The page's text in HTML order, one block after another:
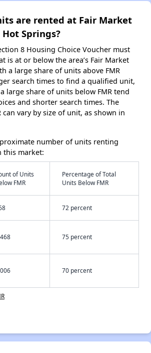
are rented at Fair Market
Hot Springs?
8 Housing Choice Voucher must
is at or below the area’s Fair Market
a large share of units above FMR
search times to find a qualified unit,
large share of units below FMR tend
and shorter search times. The
can vary by size of unit, as shown in
number of units renting
this market:
of Units
FMR
Percentage of Total
Units Below FMR
72 percent
75 percent
70 percent